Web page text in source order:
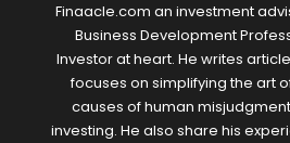
Finaacle.com an investment
Business Development
Investor at heart. He writes
focuses on simplifying the art
causes of human
investing. He also share his